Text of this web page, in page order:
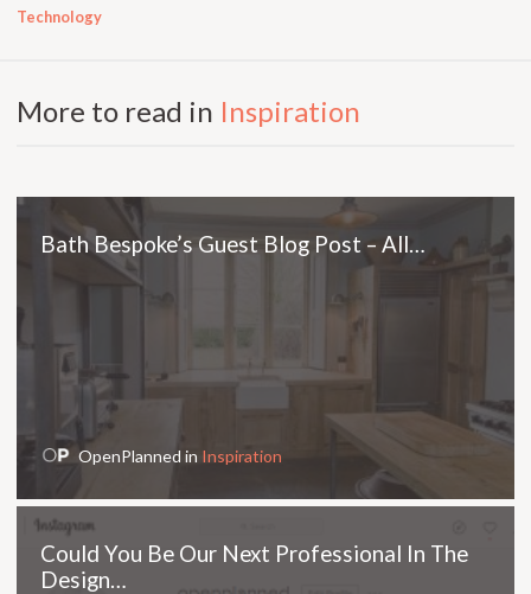
Technology
More to read in Inspiration
Bath Bespoke’s Guest Blog Post – All…
OpenPlanned in Inspiration
Could You Be Our Next Professional In The
Design…